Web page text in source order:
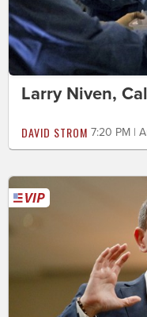
Larry Niven,
DAVID STROM 7:20 PM |